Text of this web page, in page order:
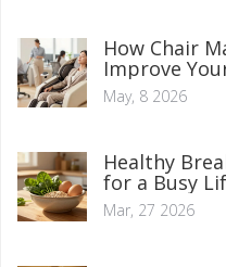
How Chair
Improve
Science and
May, 8 2026
Healthy
for a Busy
Nutritious
Mar, 27 2026